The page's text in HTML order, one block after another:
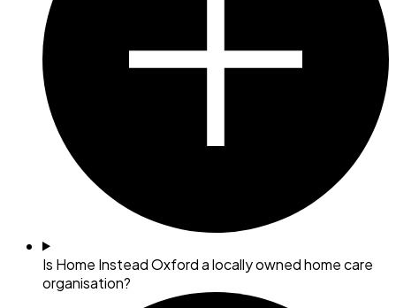
Is Home Instead Oxford a locally owned home care
organisation?